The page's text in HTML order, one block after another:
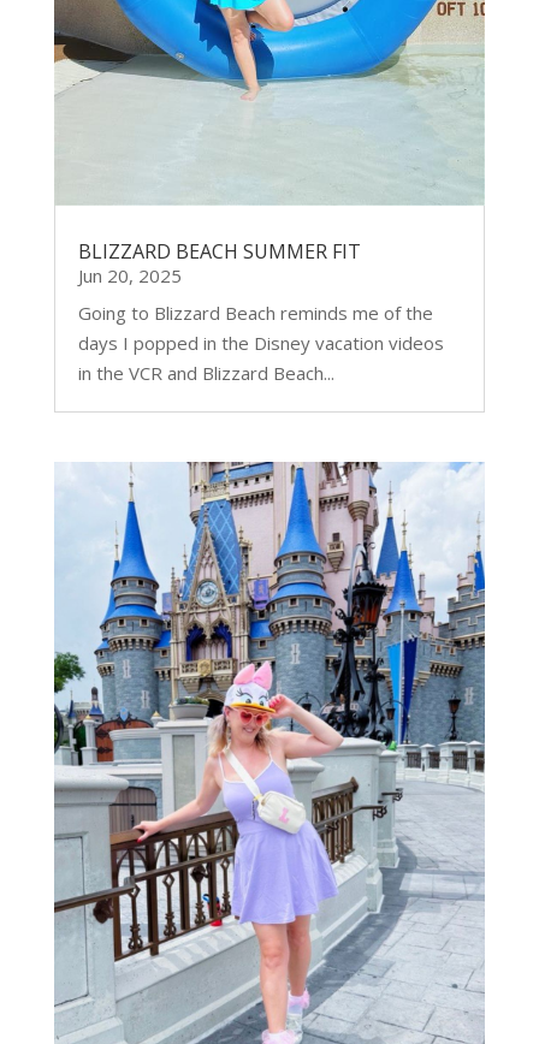
BLIZZARD BEACH SUMMER FIT
Jun 20, 2025
Going to Blizzard Beach reminds me of the
days I popped in the Disney vacation videos
in the VCR and Blizzard Beach...